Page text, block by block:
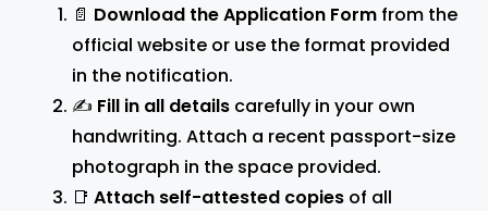
📄 Download the Application Form from the
official website or use the format provided
in the notification.
✍️ Fill in all details carefully in your own
handwriting. Attach a recent passport-size
photograph in the space provided.
📑 Attach self-attested copies of all